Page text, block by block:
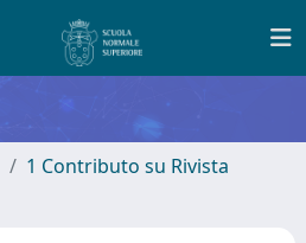
1 Contributo su Rivista